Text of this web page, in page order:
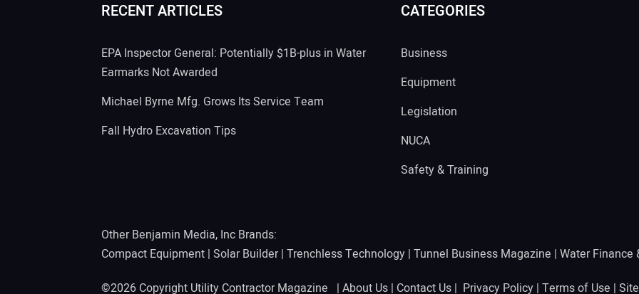
RECENT ARTICLES
EPA Inspector General: Potentially $1B-plus in Water
Earmarks Not Awarded
Michael Byrne Mfg. Grows Its Service Team
Fall Hydro Excavation Tips
CATEGORIES
Business
Equipment
Legislation
NUCA
Safety & Training
Other Benjamin Media, Inc Brands:
Compact Equipment | Solar Builder| Trenchless Technology | Tunnel Business Magazine | Water Finance
©2026 Copyright Utility Contractor Magazine | About Us | Contact Us | Privacy Policy | Terms of Use |